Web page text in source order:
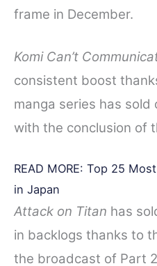
frame in December.
Komi Can’t
consistent boost
manga series has
with the conclusion of
READ MORE: Top 25
in Japan
Attack on Titan has
in backlogs thanks to
the broadcast of Part